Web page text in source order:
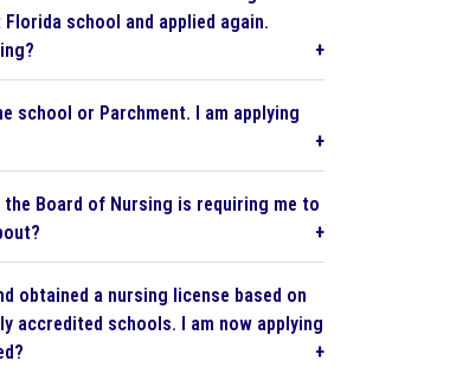
school and applied again.
school or Parchment. I am applying
Board of Nursing is requiring me to
obtained a nursing license based on
accredited schools. I am now applying